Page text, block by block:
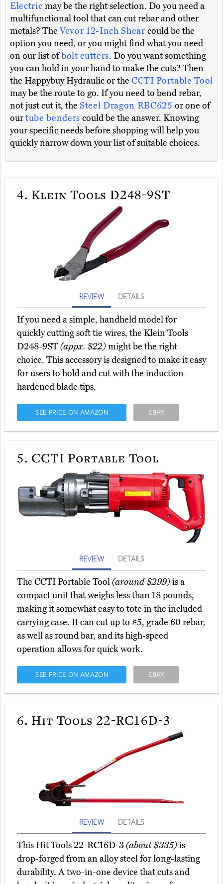
Electric may be the right selection. Do you need a
multifunctional tool that can cut rebar and other
metals? TheVevor 12-Inch Shearcould be the
option you need, or you might find what you need
on our list ofbolt cutters. Do you want something
you can hold in your hand to make the cuts? Then
the Happybuy Hydraulic or the CCTI Portable Tool
may be the route to go. If you need to bend rebar,
not just cut it, the Steel Dragon RBC625or one of
ourtube benders could be the answer. Knowing
your specific needs before shopping will help you
quickly narrow down your list of suitable choices.
4. Klein Tools D248-9ST
REVIEW DETAILS
If you need a simple, handheld model for
quickly cutting soft tie wires, the Klein Tools
D248-9ST(appx. $22)might be the right
choice. This accessory is designed to make it easy
for users to hold and cut with the induction-
hardened blade tips.
SEE PRICE ON AMAZON EBAY
5. CCTI Portable Tool
REVIEW DETAILS
The CCTI Portable Tool(around $299)is a
compact unit that weighs less than 18 pounds,
making it somewhat easy to tote in the included
carrying case. It can cut up to #5, grade 60 rebar,
as well as round bar, and its high-speed
operation allows for quick work.
SEE PRICE ON AMAZON EBAY
6. Hit Tools 22-RC16D-3
REVIEW DETAILS
This Hit Tools 22-RC16D-3 (about $335)is
drop-forged from an alloy steel for long-lasting
durability. A two-in-one device that cuts and